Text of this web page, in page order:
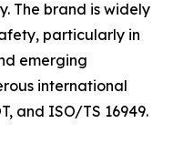
The brand is widely
particularly in
emerging
international
and ISO/TS 16949.